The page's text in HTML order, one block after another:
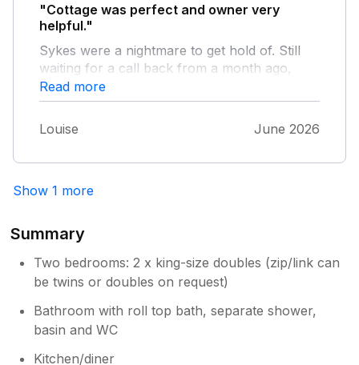
"Cottage was perfect and owner very
helpful."
Sykes were a nightmare to get hold of. Still
waiting for a call back from a month ago,
good job we got hold of the owner
Read more
Louise June 2026
Show 1 more
Summary
Two bedrooms: 2 x king-size doubles (zip/link can
be twins or doubles on request)
Bathroom with roll top bath, separate shower,
basin and WC
Kitchen/diner